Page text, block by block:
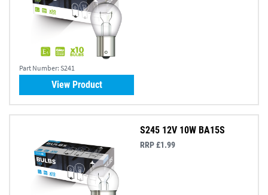
Part Number: S241
View Product
S245 12V 10W BA15S
RRP £1.99